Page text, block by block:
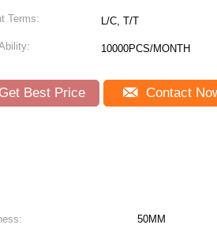
Terms: L/C, T/T
10000PCS/MONTH
Get Best Price Contact
50MM